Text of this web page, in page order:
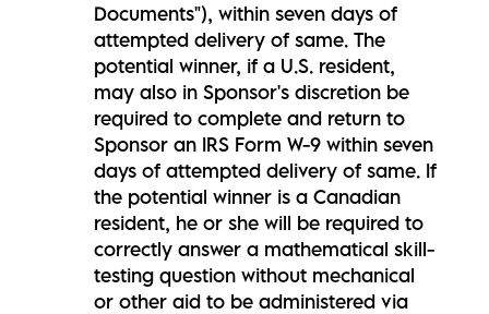
Documents"), within seven days of
attempted delivery of same. The
potential winner, if a U.S. resident,
may also in Sponsor's discretion be
required to complete and return to
Sponsor an IRS Form W-9 within seven
days of attempted delivery of same. If
the potential winner is a Canadian
resident, he or she will be required to
correctly answer a mathematical skill-
testing question without mechanical
or other aid to be administered via